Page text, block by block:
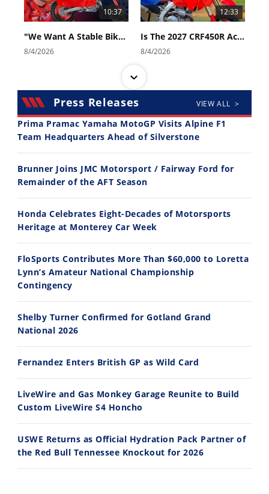
10:37
"We Want A Stable Bike" Trey Canard Talks 2027 Honda CRF450R
8/4/2026
12:33
Is The 2027 CRF450R Actually Better Than The 2026?
8/4/2026
14:12
Ducati WorldSBK vs MotoGP - We Ride BOTH!
30:47
10:35
Best Factory Edition? KTM vs Husqvarna
7/27/2026
Husqvarna TE 300 Dream Build! We Ride FMF's NEW Project Bike
7/22/2026
Press Releases VIEW ALL >
Prima Pramac Yamaha MotoGP Visits Alpine F1
Team Headquarters Ahead of Silverstone
Brunner Joins JMC Motorsport / Fairway Ford for
Remainder of the AFT Season
Honda Celebrates Eight-Decades of Motorsports
Heritage at Monterey Car Week
FloSports Contributes More Than $60,000 to Loretta
Lynn’s Amateur National Championship
Contingency
Shelby Turner Confirmed for Gotland Grand
National 2026
Fernandez Enters British GP as Wild Card
LiveWire and Gas Monkey Garage Reunite to Build
Custom LiveWire S4 Honcho
USWE Returns as Official Hydration Pack Partner of
the Red Bull Tennessee Knockout for 2026